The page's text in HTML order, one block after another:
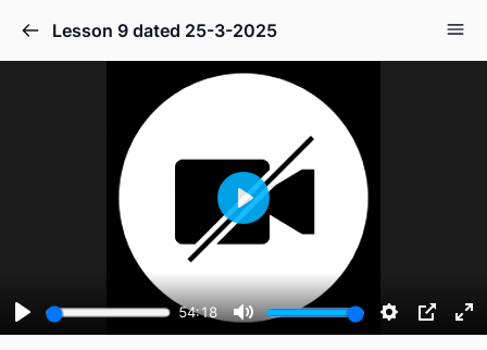
Lesson 9 dated 25-3-2025
Play
54:18
Mute Settings
PIP
Play